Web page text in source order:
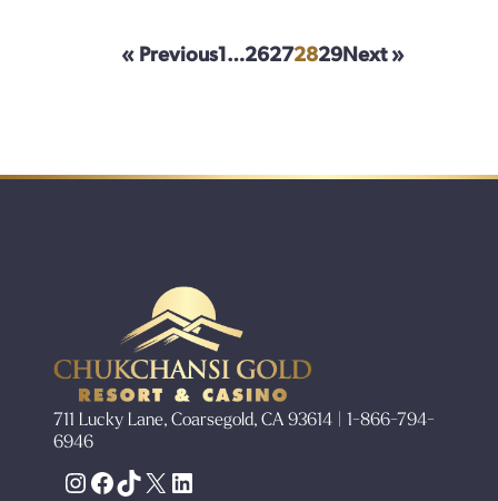
« Previous1…26272829Next »
711 Lucky Lane, Coarsegold, CA 93614 | 1-866-794-
6946
Instagram
Facebook
TikTok
X LinkedIn